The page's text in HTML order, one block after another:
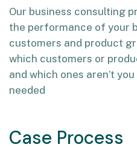
Our business consulting
the performance of your
customers and product
which customers or
and which ones aren’t
needed
Case Process